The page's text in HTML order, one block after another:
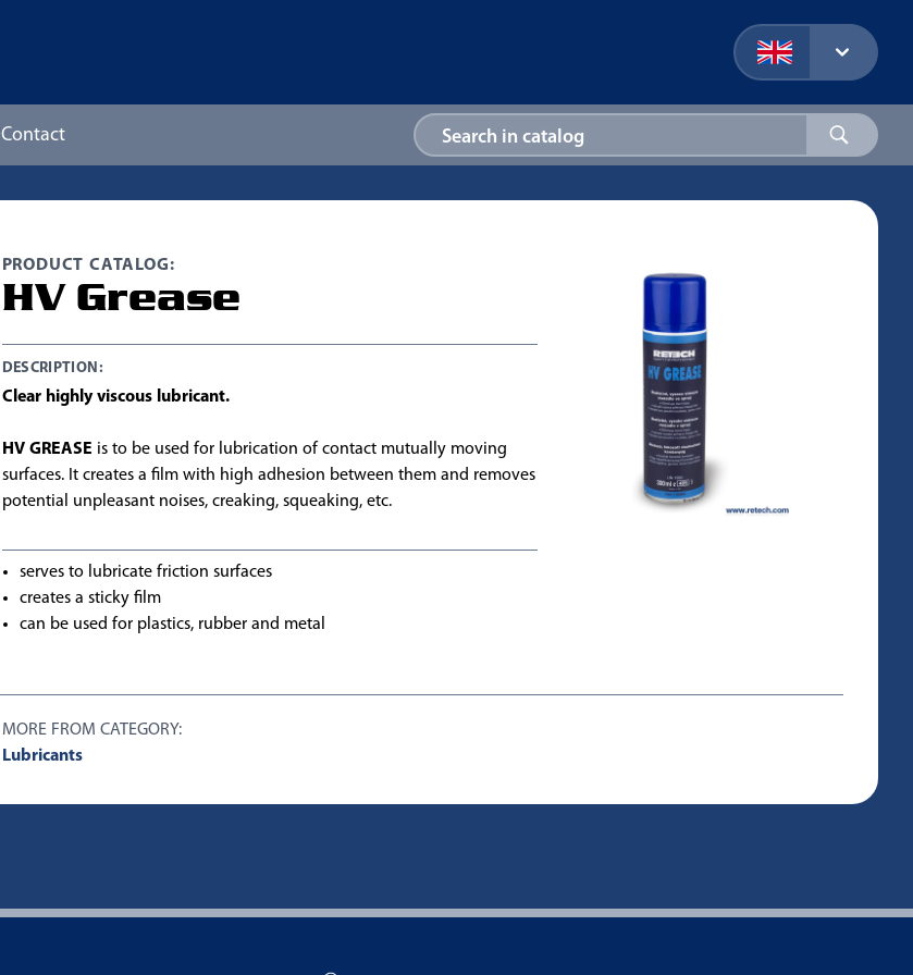
Contact
PRODUCT CATALOG:
HV Grease
DESCRIPTION:
Clear highly viscous lubricant.
HV GREASE is to be used for lubrication of contact mutually moving
surfaces. It creates a film with high adhesion between them and removes
potential unpleasant noises, creaking, squeaking, etc.
serves to lubricate friction surfaces
creates a sticky film
can be used for plastics, rubber and metal
MORE FROM CATEGORY:
Lubricants